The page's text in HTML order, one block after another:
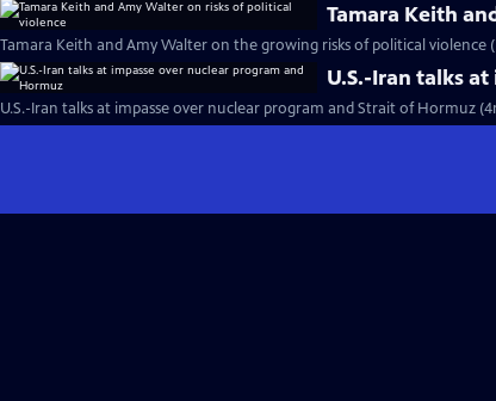
Tamara Keith
Tamara Keith and Amy Walter on the growing risks of political violence
U.S.-Iran talks
U.S.-Iran talks at impasse over nuclear program and Strait of Hormuz